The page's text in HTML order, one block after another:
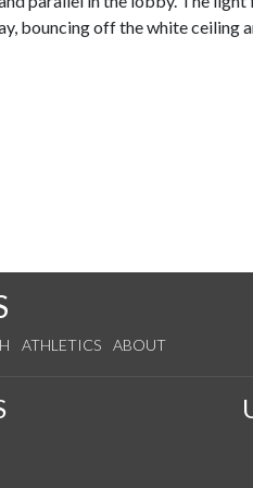
bouncing off the white ceiling
ATHLETICS ABOUT